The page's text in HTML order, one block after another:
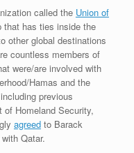
called the Union of
that has ties inside the
other global destinations
countless members of
were/are involved with
Hamas and the
previous
of Homeland Security,
agreedto Barack
Qatar.